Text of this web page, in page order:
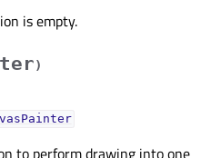
is empty.
)